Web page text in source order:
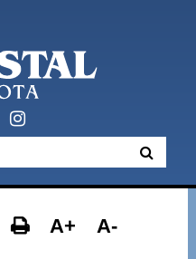
A+ A-